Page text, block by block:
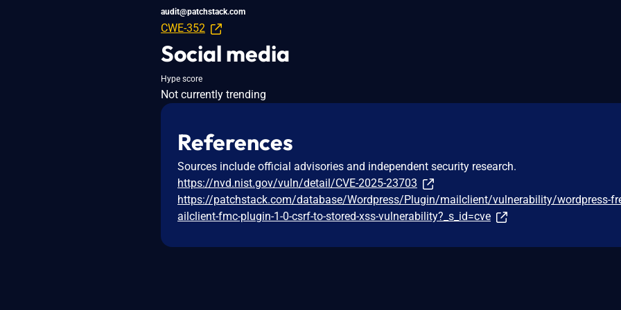
audit@patchstack.com
CWE-352
Social media
Hype score
Not currently trending
References
Sources include official advisories and independent security research.
https://nvd.nist.gov/vuln/detail/CVE-2025-23703
https://patchstack.com/database/Wordpress/Plugin/mailclient/vulnerability/wordpress-
ailclient-fmc-plugin-1-0-csrf-to-stored-xss-vulnerability?_s_id=cve